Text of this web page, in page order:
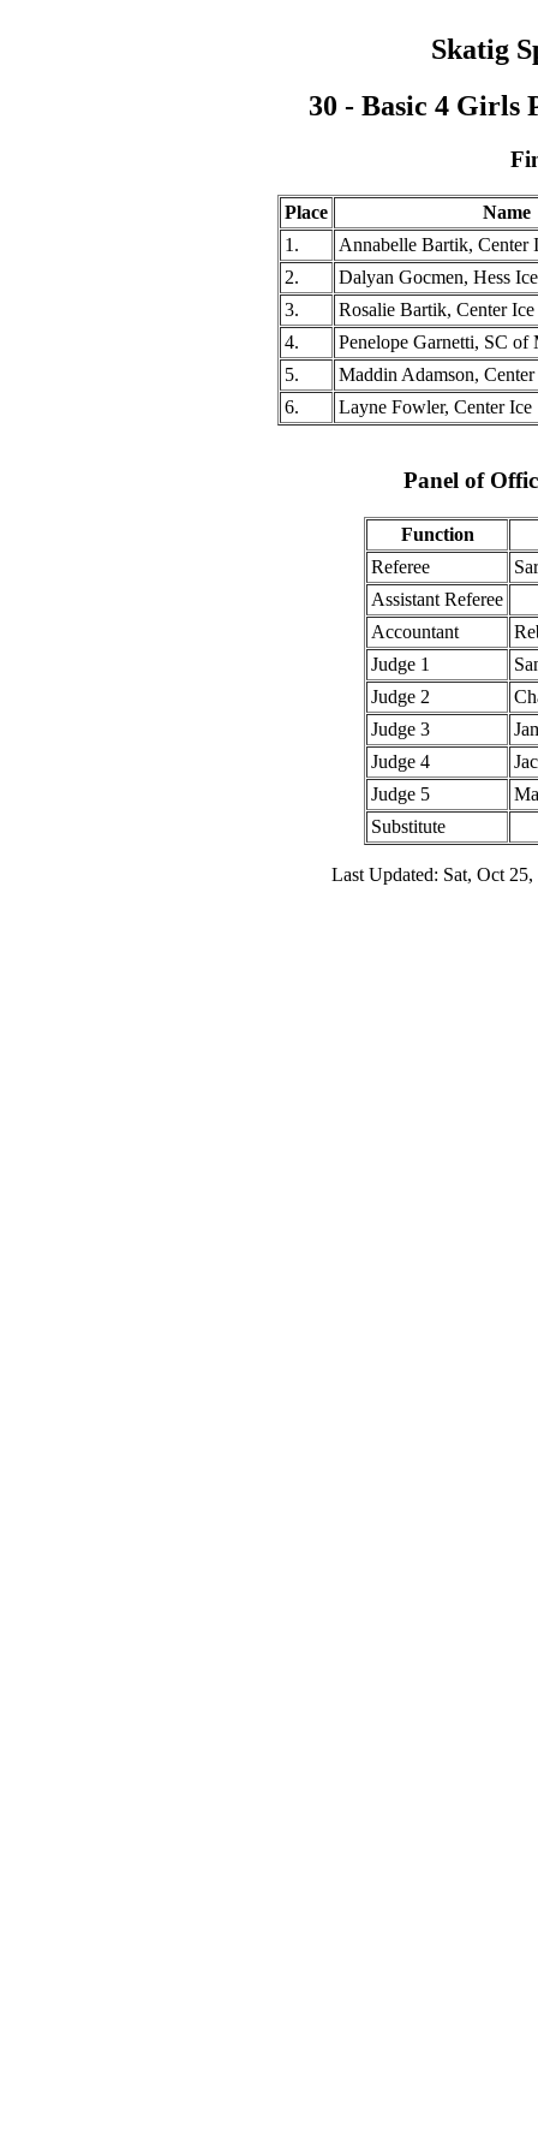
Skatig
30 - Basic 4 Girls
Place
Name
1.
Annabelle Bartik, Center
2.
Dalyan Gocmen, Hess
3.
Rosalie Bartik, Center
4.
Penelope Garnetti, SC of
5.
Maddin Adamson,
6.
Layne Fowler, Center Ice
Panel of
Function
Referee
Assistant Referee
Accountant
Judge 1
Judge 2
Judge 3
Judge 4
Judge 5
Substitute
Last Updated: Sat, Oct